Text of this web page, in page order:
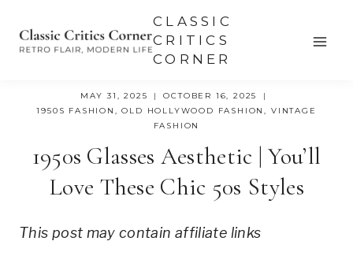
CLASSIC
CRITICS
CORNER
MAY 31, 2025
OCTOBER 16, 2025
1950S FASHION ,OLD HOLLYWOOD FASHION, VINTAGE
FASHION
1950s Glasses Aesthetic | You’ll
Love These Chic 50s Styles
This post may contain affiliate links